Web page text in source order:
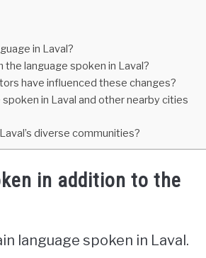
in Laval?
language spoken in Laval?
have influenced these changes?
in Laval and other nearby cities
diverse communities?
in addition to the
language spoken in Laval.